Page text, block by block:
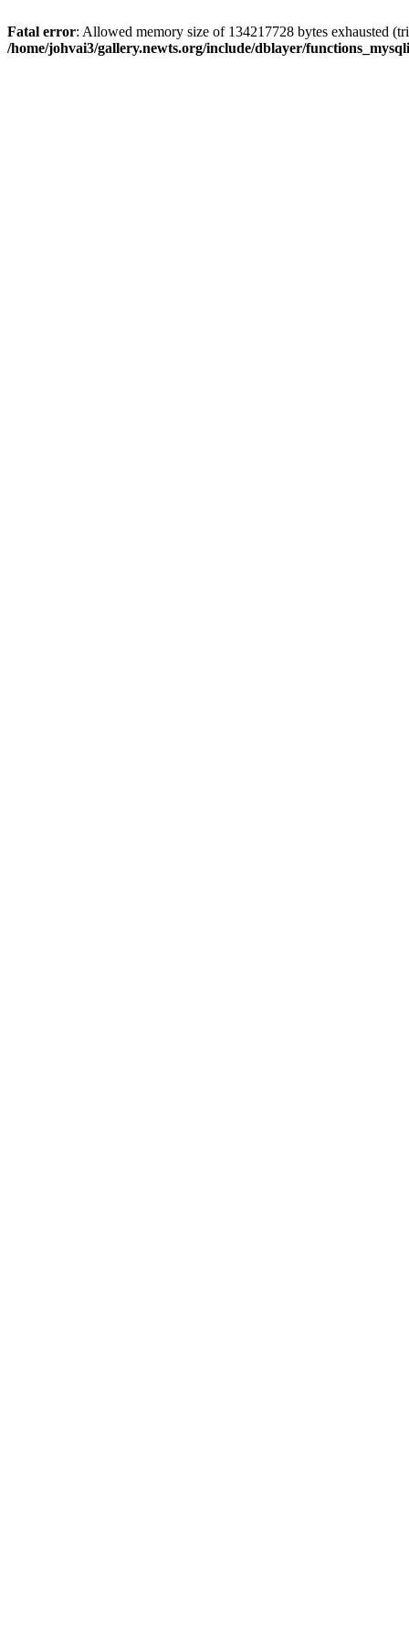
Fatal error: Allowed memory size of 134217728 bytes exhausted
/home/johvai3/gallery.newts.org/include/dblayer/